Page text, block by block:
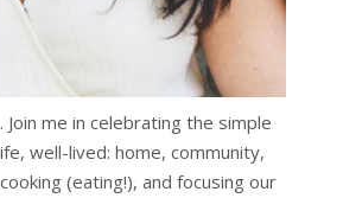
Join me in celebrating the simple
well-lived: home, community,
(eating!), and focusing our